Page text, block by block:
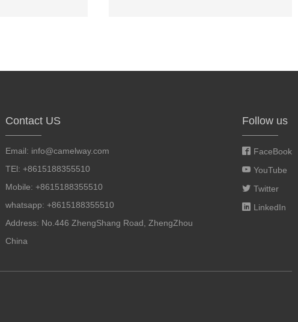
Contact US
Email: info@camelway.com
TEl: +8615188355510
Mobile: +8615188355510
whatsapp: +8615188355510
Address: No.446 ZhengShang Road, ZhengZhou
China
Follow us
FaceBook
YouTube
Twitter
LinkedIn